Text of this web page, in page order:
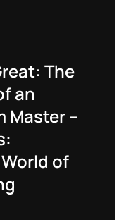
The
an
Master –
of